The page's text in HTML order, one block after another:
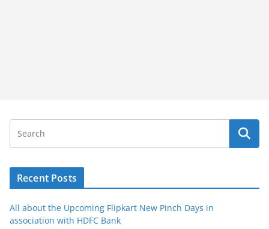
Recent Posts
All about the Upcoming Flipkart New Pinch Days in
association with HDFC Bank